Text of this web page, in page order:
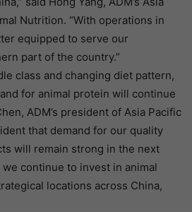
Nutrition. “With operations in
equipped to serve our
part of the country.”
class and changing diet pattern,
for animal protein will continue
ADM’s president of Asia Pacific
that demand for our quality
will remain strong in the next
continue to invest in animal
locations across China,